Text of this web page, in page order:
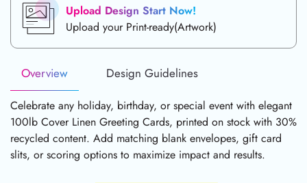
Upload Design Start Now!
Upload your Print-ready(Artwork)
Overview Design Guidelines
Celebrate any holiday, birthday, or special event with elegant
100lb Cover Linen Greeting Cards, printed on stock with 30%
recycled content. Add matching blank envelopes, gift card
slits, or scoring options to maximize impact and results.